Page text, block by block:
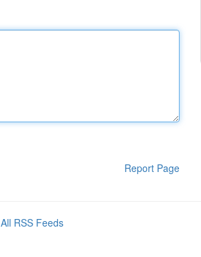
Report Page
All RSS Feeds